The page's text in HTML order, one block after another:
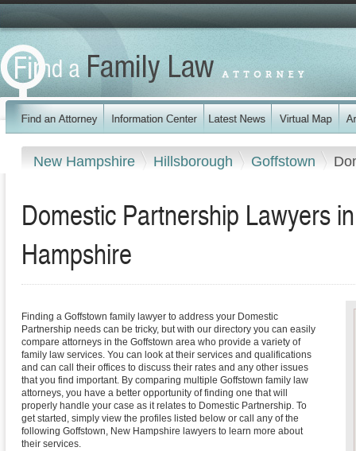
New Hampshire Hillsborough Goffstown
Domestic Partnership Lawyers
Hampshire
Finding a Goffstown family lawyer to address your Domestic
Partnership needs can be tricky, but with our directory you can easily
compare attorneys in the Goffstown area who provide a variety of
family law services. You can look at their services and qualifications
and can call their offices to discuss their rates and any other issues
that you find important. By comparing multiple Goffstown family law
attorneys, you have a better opportunity of finding one that will
properly handle your case as it relates to Domestic Partnership. To
get started, simply view the profiles listed below or call any of the
following Goffstown, New Hampshire lawyers to learn more about
their services.